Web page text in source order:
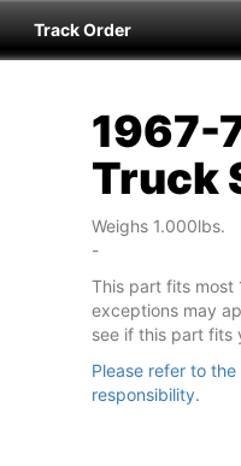
Track Order
1967-
Truck
Weighs 1.000lbs.
-
This part fits most
exceptions may
see if this part fits
Please refer to
responsibility.